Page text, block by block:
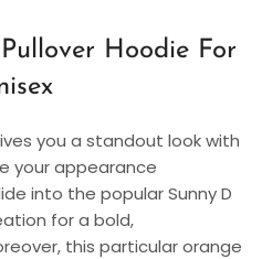
Hoodie For
you a standout look with
your appearance
into the popular Sunny D
for a bold,
this particular orange